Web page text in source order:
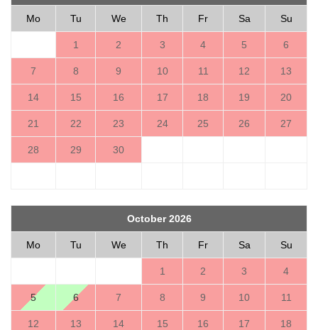
Mo Tu We Th Fr Sa Su
1 2 3 4 5 6
7 8 9 10 11 12 13
14 15 16 17 18 19 20
21 22 23 24 25 26 27
28 29 30
October 2026
Mo Tu We Th Fr Sa Su
1 2 3 4
5 6 7 8 9 10 11
12 13 14 15 16 17 18